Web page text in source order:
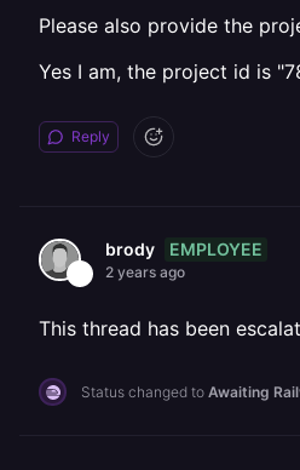
Please also provide the
Yes I am, the project id is
Reply
brody EMPLOYEE
2 years ago
This thread has been
Status changed to Awaiting